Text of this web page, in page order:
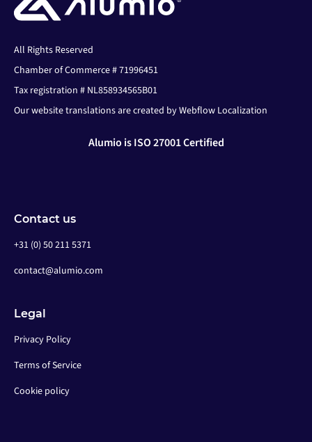
All Rights Reserved
Chamber of Commerce # 71996451
Tax registration # NL858934565B01
Our website translations are created by Webflow Localization
Alumio is ISO 27001 Certified
Contact us
+31 (0) 50 211 5371
contact@alumio.com
Legal
Privacy Policy
Terms of Service
Cookie policy